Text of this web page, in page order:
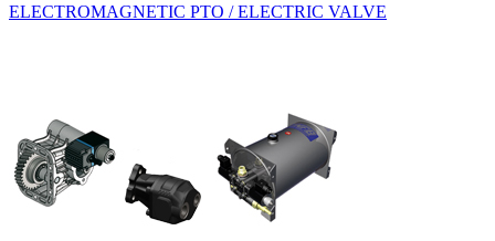
ELECTROMAGNETIC PTO / ELECTRIC VALVE